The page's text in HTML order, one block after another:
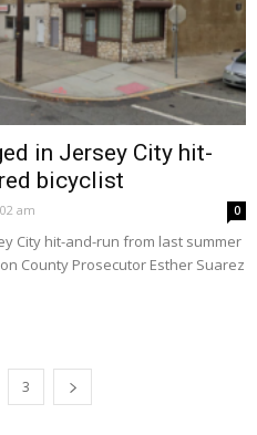
in Jersey City hit-
bicyclist
am 0
City hit-and-run from last summer
County Prosecutor Esther Suarez
3